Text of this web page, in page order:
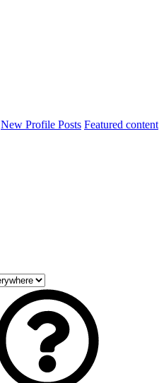
New Profile Posts Featured content